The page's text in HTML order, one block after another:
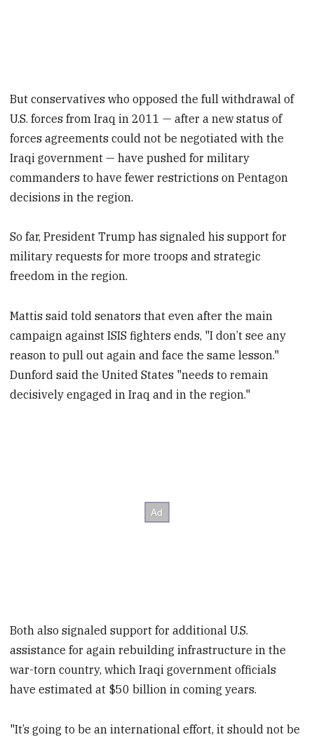
But conservatives who opposed the full withdrawal of
U.S. forces from Iraq in 2011 — after a new status of
forces agreements could not be negotiated with the
Iraqi government — have pushed for military
commanders to have fewer restrictions on Pentagon
decisions in the region.
So far, President Trump has signaled his support for
military requests for more troops and strategic
freedom in the region.
Mattis said told senators that even after the main
campaign against ISIS fighters ends, "I don’t see any
reason to pull out again and face the same lesson."
Dunford said the United States "needs to remain
decisively engaged in Iraq and in the region."
Both also signaled support for additional U.S.
assistance for again rebuilding infrastructure in the
war-torn country, which Iraqi government officials
have estimated at $50 billion in coming years.
"It’s going to be an international effort, it should not be